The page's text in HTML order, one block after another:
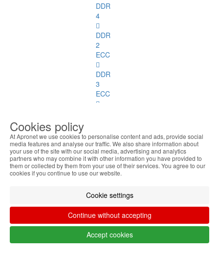
DDR
4
DDR
2
ECC
DDR
3
ECC
SoDimm
Memory
See
all
DDR1
DDR2
DDR3
Cookies policy
At Apronet we use cookies to personalise content and ads, provide social
media features and analyse our traffic. We also share information about
your use of the site with our social media, advertising and analytics
partners who may combine it with other information you have provided to
them or collected by them from your use of their services. You agree to our
cookies if you continue to use our website.
Cookie settings
Continue without accepting
Accept cookies